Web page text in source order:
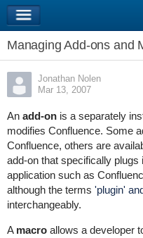
Managing Add-ons and
Jonathan Nolen
Mar 13, 2007
An add-onis a separately
modifies Confluence. Some
Confluence, others are
add-on that specifically
application such as
although the terms 'plugin'
interchangeably.
A macroallows a developer